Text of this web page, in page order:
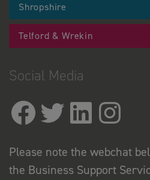
Shropshire
Telford & Wrekin
Social Media
Please note the webchat
the Business Support